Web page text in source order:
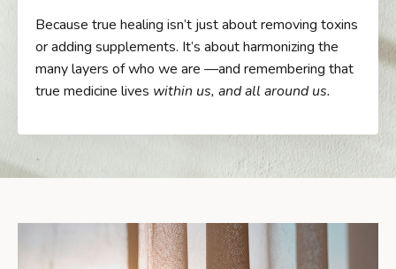
Because true healing isn’t just about removing toxins
or adding supplements. It’s about harmonizing the
many layers of who we are —and remembering that
true medicine lives within us, and all around us.